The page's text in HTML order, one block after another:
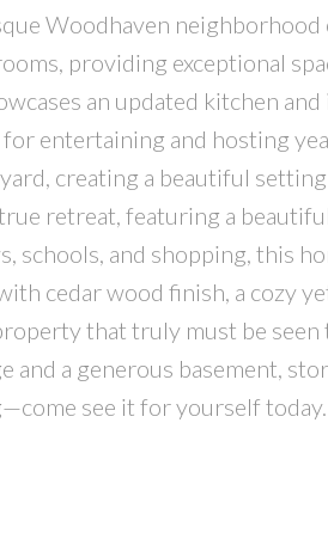
Woodhaven
providing exceptional
an updated kitchen
entertaining and hosting
creating a beautiful
retreat, featuring a
schools, and shopping, this
cedar wood finish, a cozy
that truly must be seen
and a generous basement,
see it for yourself today.